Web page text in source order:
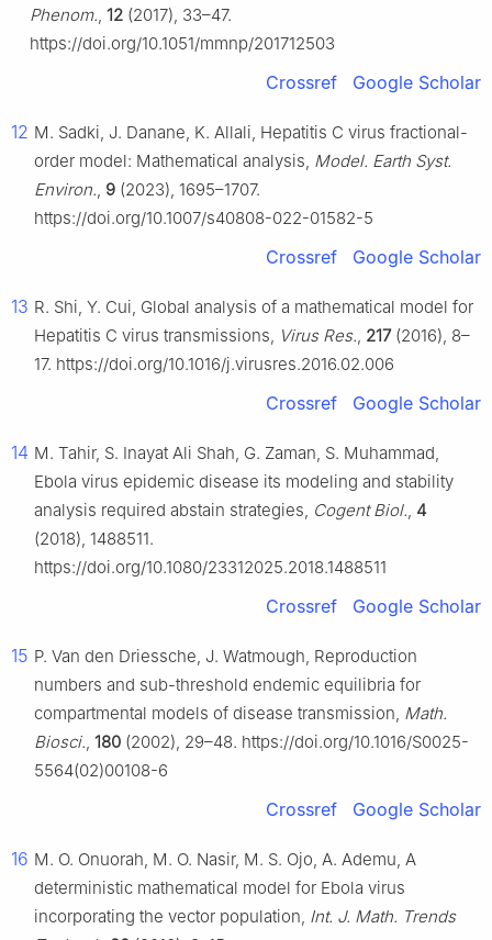
Phenom., 12 (2017), 33–47.
https://doi.org/10.1051/mmnp/201712503
Crossref Google Scholar
12 M. Sadki, J. Danane, K. Allali, Hepatitis C virus fractional-
order model: Mathematical analysis, Model. Earth Syst.
Environ., 9 (2023), 1695–1707.
https://doi.org/10.1007/s40808-022-01582-5
Crossref Google Scholar
13 R. Shi, Y. Cui, Global analysis of a mathematical model for
Hepatitis C virus transmissions, Virus Res., 217(2016), 8–
17. https://doi.org/10.1016/j.virusres.2016.02.006
Crossref Google Scholar
14 M. Tahir, S. Inayat Ali Shah, G. Zaman, S. Muhammad,
Ebola virus epidemic disease its modeling and stability
analysis required abstain strategies, Cogent Biol., 4
(2018), 1488511.
https://doi.org/10.1080/23312025.2018.1488511
Crossref Google Scholar
15 P. Van den Driessche, J. Watmough, Reproduction
numbers and sub-threshold endemic equilibria for
compartmental models of disease transmission, Math.
Biosci., 180 (2002), 29–48. https://doi.org/10.1016/S0025-
5564(02)00108-6
Crossref Google Scholar
16 M. O. Onuorah, M. O. Nasir, M. S. Ojo, A. Ademu, A
deterministic mathematical model for Ebola virus
incorporating the vector population, Int. J. Math. Trends